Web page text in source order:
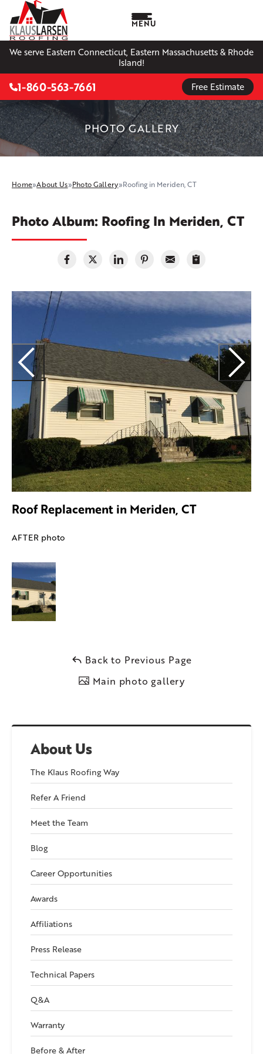
We serve Eastern Connecticut, Eastern Massachusetts & Rhode
Island!
MENU
1-860-563-7661 Free Estimate
PHOTO GALLERY
About Us
The Klaus Roofing Way
Refer A Friend
Meet the Team
Blog
Career Opportunities
Awards
Affiliations
Press Release
Technical Papers
Q&A
Warranty
Before & After
Home»About Us»Photo Gallery»Roofing in Meriden, CT
Photo Album: Roofing In Meriden, CT
Roof Replacement in Meriden, CT
AFTER photo
Back to Previous Page
Main photo gallery